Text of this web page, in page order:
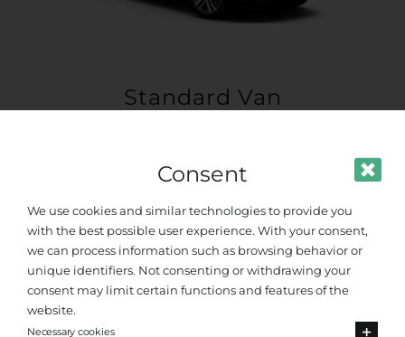
Standard Van
Consent
We use cookies and similar technologies to provide you
with the best possible user experience. With your consent,
we can process information such as browsing behavior or
unique identifiers. Not consenting or withdrawing your
consent may limit certain functions and features of the
website.
Necessary cookies